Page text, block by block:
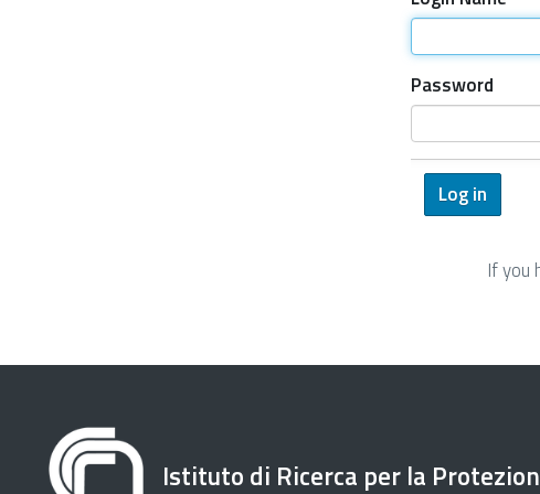
Password
If you
Istituto di Ricerca per la